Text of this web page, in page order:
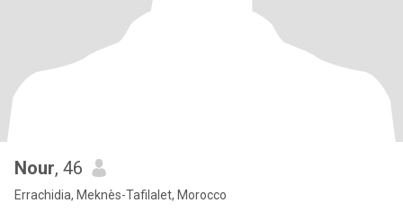
Nour, 46
Errachidia, Meknès-Tafilalet, Morocco